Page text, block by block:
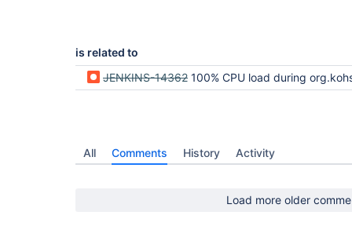
is related to
JENKINS-14362 100% CPU load during
All Comments History Activity
Load more older